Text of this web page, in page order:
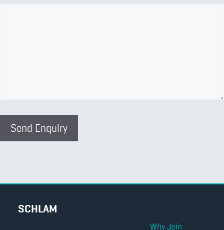
Send Enquiry
SCHLAM
Why Join